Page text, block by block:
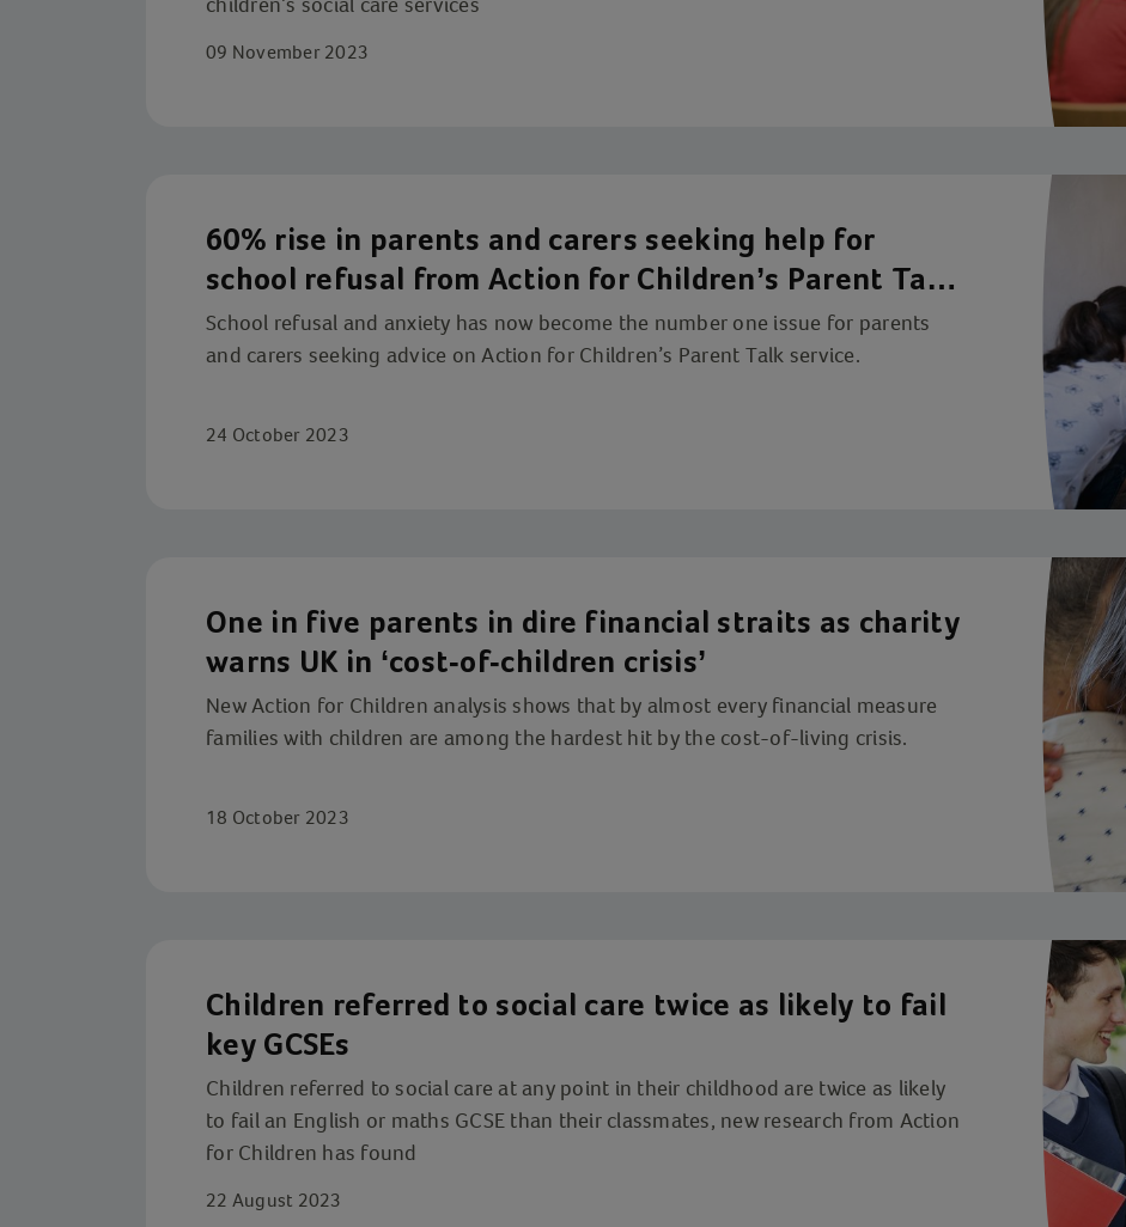
09 November 2023
60% rise in parents and carers seeking help for
school refusal from Action for Children’s Parent Talk
service
School refusal and anxiety has now become the number one issue for parents
and carers seeking advice on Action for Children’s Parent Talk service.
24 October 2023
One in five parents in dire financial straits as charity
warns UK in ‘cost-of-children crisis’
New Action for Children analysis shows that by almost every financial measure
families with children are among the hardest hit by the cost-of-living crisis.
18 October 2023
Children referred to social care twice as likely to fail
key GCSEs
Children referred to social care at any point in their childhood are twice as likely
to fail an English or maths GCSE than their classmates, new research from Action
for Children has found
22 August 2023